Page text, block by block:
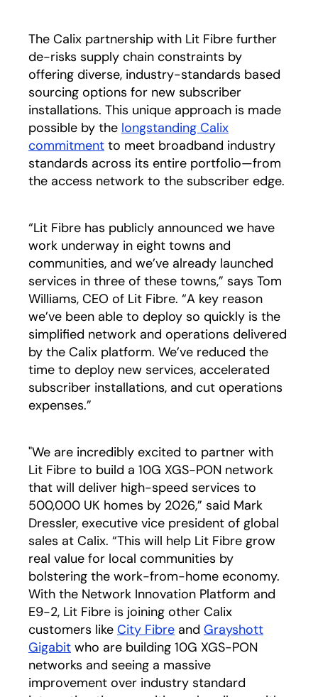
The Calix partnership with Lit Fibre further
de-risks supply chain constraints by
offering diverse, industry-standards based
sourcing options for new subscriber
installations. This unique approach is made
possible by the longstanding Calix
commitment opens in a new tab
to meet broadband industry
standards across its entire portfolio—from
the access network to the subscriber edge.
“Lit Fibre has publicly announced we have
work underway in eight towns and
communities, and we’ve already launched
services in three of these towns,” says Tom
Williams, CEO of Lit Fibre. “A key reason
we’ve been able to deploy so quickly is the
simplified network and operations delivered
by the Calix platform. We’ve reduced the
time to deploy new services, accelerated
subscriber installations, and cut operations
expenses.”
"We are incredibly excited to partner with
Lit Fibre to build a 10G XGS-PON network
that will deliver high-speed services to
500,000 UK homes by 2026,” said Mark
Dressler, executive vice president of global
sales at Calix. “This will help Lit Fibre grow
real value for local communities by
bolstering the work-from-home economy.
With the Network Innovation Platform and
E9-2, Lit Fibre is joining other Calix
customers like City Fibre opens in a new tab
and Grayshott
Gigabit opens in a new tab
who are building 10G XGS-PON
networks and seeing a massive
improvement over industry standard